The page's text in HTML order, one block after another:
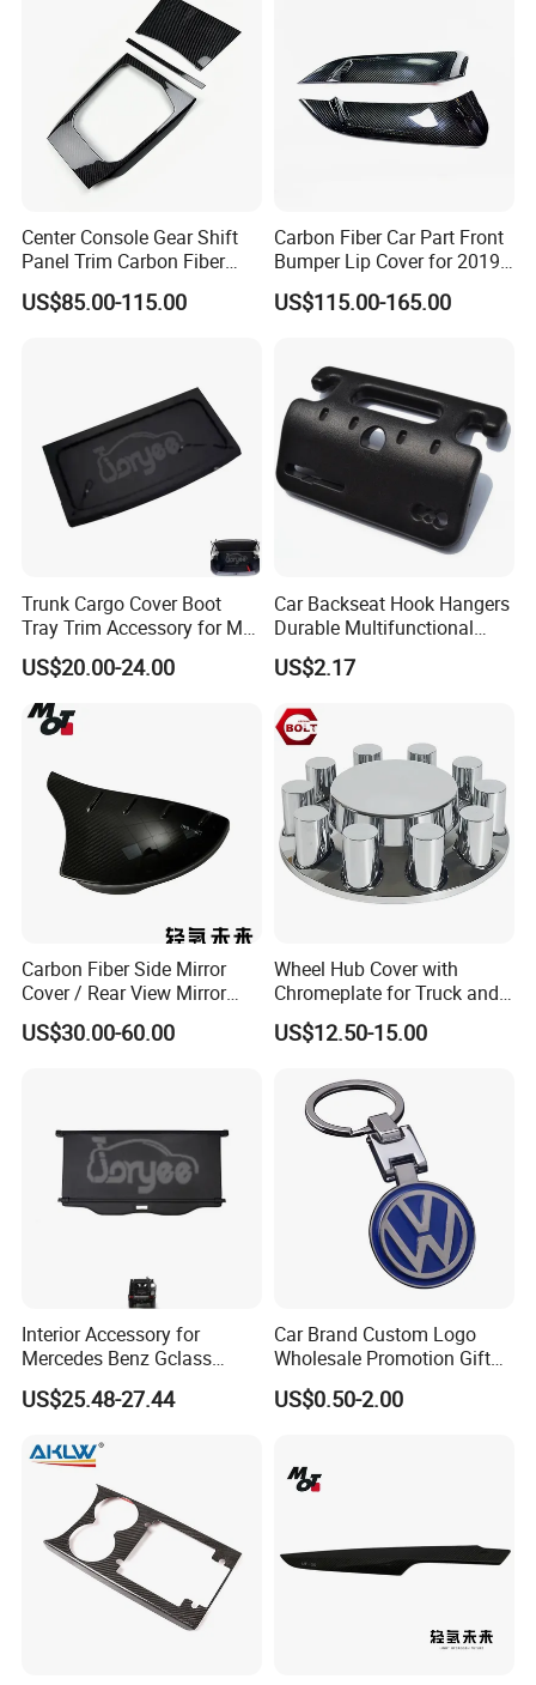
Center Console Gear Shift
Panel Trim Carbon Fiber
Interior Accessories for
2020 BMW 3 Series G20 /
US$85.00-115.00
Carbon Fiber Car Part Front
Bumper Lip Cover for 2019-
2022 Toyota Supra A90 Car
Exterior Accessory
US$115.00-165.00
Trunk Cargo Cover Boot
Tray Trim Accessory for Mg
Zs 2017-2022 Car Spare
Parts Car Parts Tuning
Accessory
US$20.00-24.00
Car Backseat Hook Hangers
Durable Multifunctional
Safety Armrest Esg13043
US$2.17
Carbon Fiber Side Mirror
Cover / Rear View Mirror
Cap / Exterior Styling Trim
US$30.00-60.00
Wheel Hub Cover with
Chromeplate for Truck and
US$12.50-15.00
Interior Accessory for
Mercedes Benz Gclass
W464 G350g500g550g55
Car Parts
US$25.48-27.44
Car Brand Custom Logo
Wholesale Promotion Gift
Metal Key Chain Auto
Accessories
US$0.50-2.00